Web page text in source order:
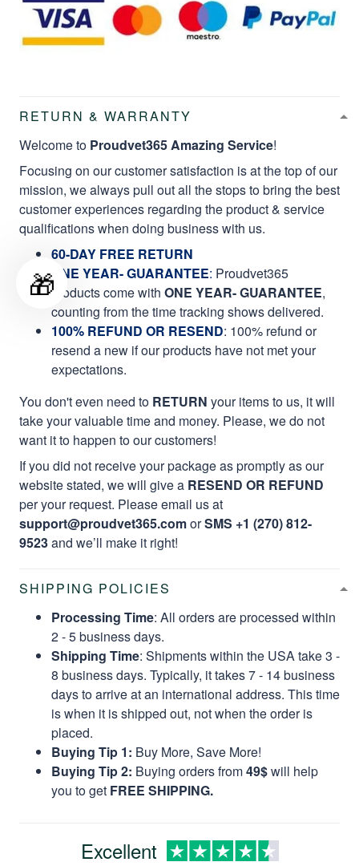
RETURN & WARRANTY
Welcome to Proudvet365 Amazing Service!
Focusing on our customer satisfaction is at the top of our
mission, we always pull out all the stops to bring the best
customer experiences regarding the product & service
qualifications when doing business with us.
60-DAY FREE RETURN
ONE YEAR- GUARANTEE: Proudvet365
products come with ONE YEAR- GUARANTEE,
counting from the time tracking shows delivered.
100% REFUND OR RESEND: 100% refund or
resend a new if our products have not met your
expectations.
You don't even need to RETURN your items to us, it will
take your valuable time and money. Please, we do not
want it to happen to our customers!
If you did not receive your package as promptly as our
website stated, we will give a RESEND OR REFUND
per your request. Please email us at
support@proudvet365.comorSMS +1 (270) 812-
9523and we’ll make it right!
SHIPPING POLICIES
Processing Time: All orders are processed within
2 - 5 business days.
Shipping Time: Shipments within the USA take 3 -
8 business days. Typically, it takes 7 - 14 business
days to arrive at an international address. This time
is when it is shipped out, not when the order is
placed.
Buying Tip 1: Buy More, Save More!
Buying Tip 2: Buying orders from49$will help
you to get FREE SHIPPING.
Excellent
🎁